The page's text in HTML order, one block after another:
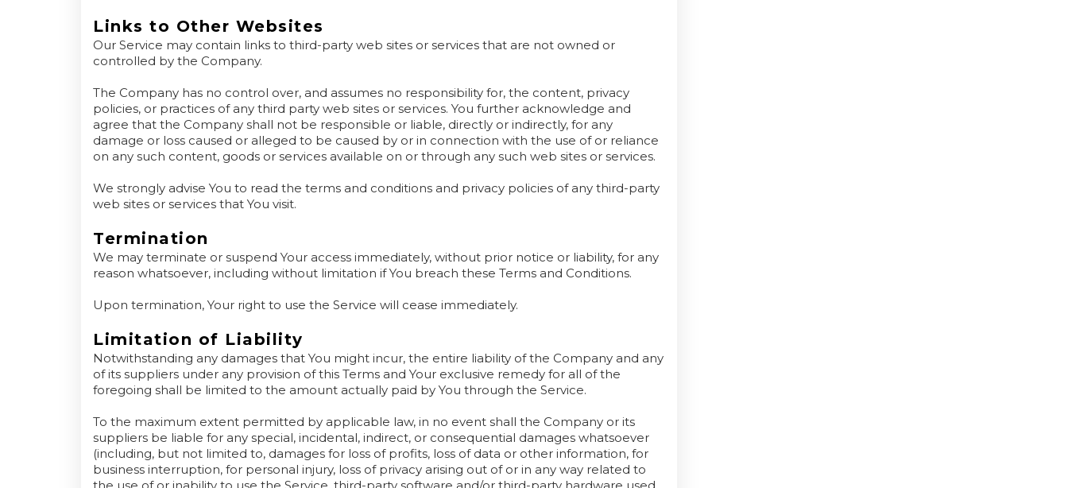
Links to Other Websites
Our Service may contain links to third-party web sites or services that are not owned or
controlled by the Company.
The Company has no control over, and assumes no responsibility for, the content, privacy
policies, or practices of any third party web sites or services. You further acknowledge and
agree that the Company shall not be responsible or liable, directly or indirectly, for any
damage or loss caused or alleged to be caused by or in connection with the use of or reliance
on any such content, goods or services available on or through any such web sites or services.
We strongly advise You to read the terms and conditions and privacy policies of any third-party
web sites or services that You visit.
Termination
We may terminate or suspend Your access immediately, without prior notice or liability, for any
reason whatsoever, including without limitation if You breach these Terms and Conditions.
Upon termination, Your right to use the Service will cease immediately.
Limitation of Liability
Notwithstanding any damages that You might incur, the entire liability of the Company and any
of its suppliers under any provision of this Terms and Your exclusive remedy for all of the
foregoing shall be limited to the amount actually paid by You through the Service.
To the maximum extent permitted by applicable law, in no event shall the Company or its
suppliers be liable for any special, incidental, indirect, or consequential damages whatsoever
(including, but not limited to, damages for loss of profits, loss of data or other information, for
business interruption, for personal injury, loss of privacy arising out of or in any way related to